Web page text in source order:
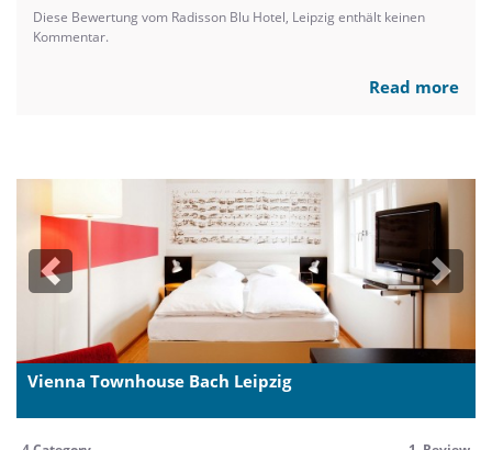
Diese Bewertung vom Radisson Blu Hotel, Leipzig enthält keinen
Kommentar.
Read more
Previous Next
Vienna Townhouse Bach Leipzig